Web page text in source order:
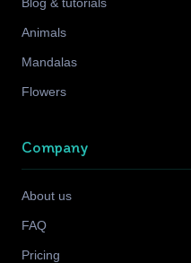
Blog & tutorials
Animals
Mandalas
Flowers
Company
About us
FAQ
Pricing